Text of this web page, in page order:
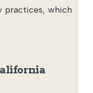
practices, which